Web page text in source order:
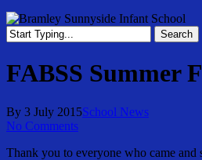
Search
Search
FABSS Summer
By 3 July 2015School News
No Comments
Thank you to everyone who came